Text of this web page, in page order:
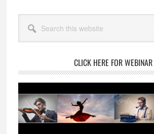
a
Buyer
Primary
Sidebar
this
website
CLICK HERE FOR WEBINAR